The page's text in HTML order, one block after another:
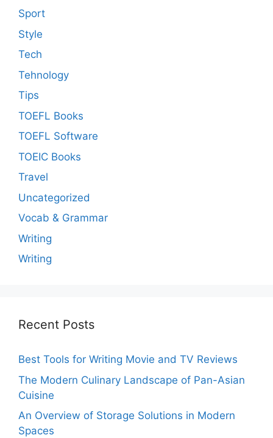
Sport
Style
Tech
Tehnology
Tips
TOEFL Books
TOEFL Software
TOEIC Books
Travel
Uncategorized
Vocab & Grammar
Writing
Writing
Recent Posts
Best Tools for Writing Movie and TV Reviews
The Modern Culinary Landscape of Pan-Asian
Cuisine
An Overview of Storage Solutions in Modern
Spaces